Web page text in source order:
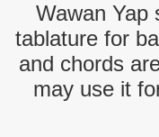
Wawan Yap
tablature for
and chords
may use it